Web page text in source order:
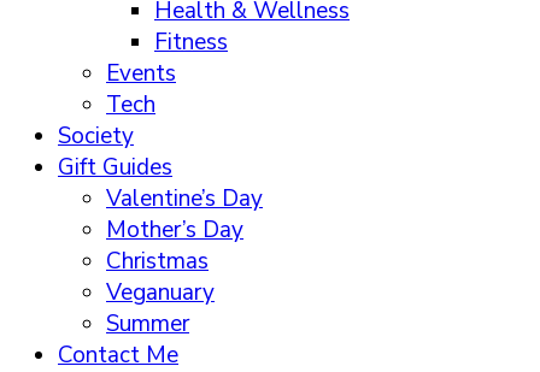
Health & Wellness
Fitness
Events
Tech
Society
Gift Guides
Valentine’s Day
Mother’s Day
Christmas
Veganuary
Summer
Contact Me